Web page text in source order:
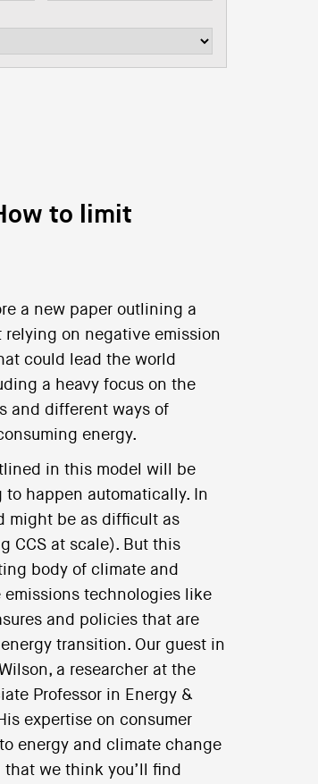
to limit
a new paper outlining a
on negative emission
could lead the world
a heavy focus on the
and different ways of
energy.
in this model will be
to happen automatically. In
might be as difficult as
CCS at scale). But this
body of climate and
technologies like
and policies that are
transition. Our guest in
a researcher at the
Professor in Energy &
expertise on consumer
energy and climate change
we think you’ll find